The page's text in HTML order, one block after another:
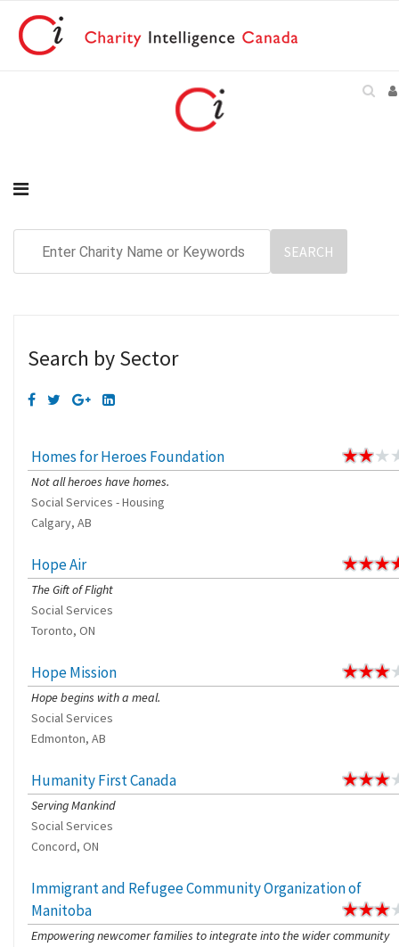
Search by Sector
Homes for Heroes Foundation
Not all heroes have homes.
Social Services - Housing
Calgary, AB
Hope Air
The Gift of Flight
Social Services
Toronto, ON
Hope Mission
Hope begins with a meal.
Social Services
Edmonton, AB
Humanity First Canada
Serving Mankind
Social Services
Concord, ON
Immigrant and Refugee Community Organization of
Manitoba
Empowering newcomer families to integrate into the wider community